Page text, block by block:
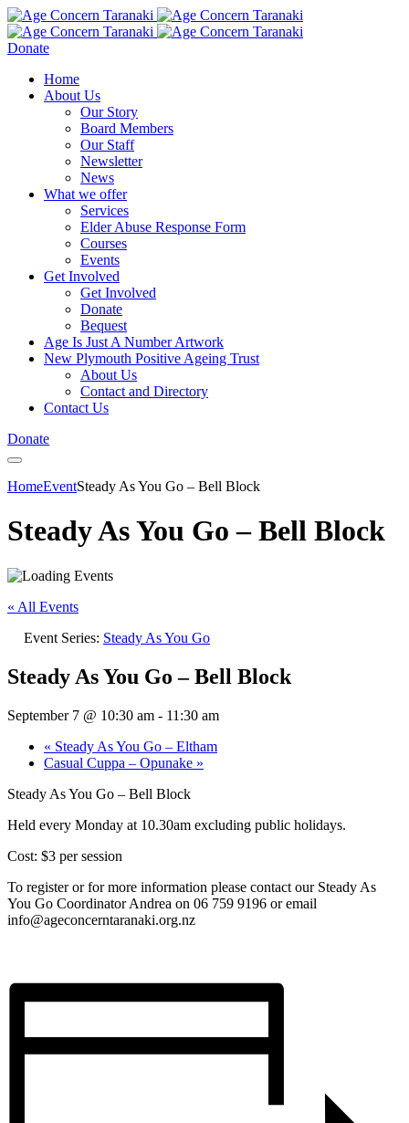
Donate
Home
About Us
Our Story
Board Members
Our Staff
Newsletter
News
What we offer
Services
Elder Abuse Response Form
Courses
Events
Get Involved
Get Involved
Donate
Bequest
Age Is Just A Number Artwork
New Plymouth Positive Ageing Trust
About Us
Contact and Directory
Contact Us
Donate
HomeEventSteady As You Go – Bell Block
Steady As You Go – Bell Block
« All Events
Event Series: Steady As You Go
Steady As You Go – Bell Block
September 7 @ 10:30 am - 11:30 am
« Steady As You Go – Eltham
Casual Cuppa – Opunake »
Steady As You Go – Bell Block
Held every Monday at 10.30am excluding public holidays.
Cost: $3 per session
To register or for more information please contact our Steady As
You Go Coordinator Andrea on 06 759 9196 or email
info@ageconcerntaranaki.org.nz